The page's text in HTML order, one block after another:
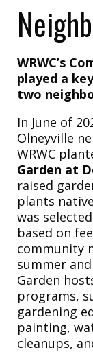
WRWC’s
played a
two
In June of
Olneyville
WRWC
Garden at
raised
plants
was
based on
community
summer
Garden
programs,
gardening
painting,
cleanups,